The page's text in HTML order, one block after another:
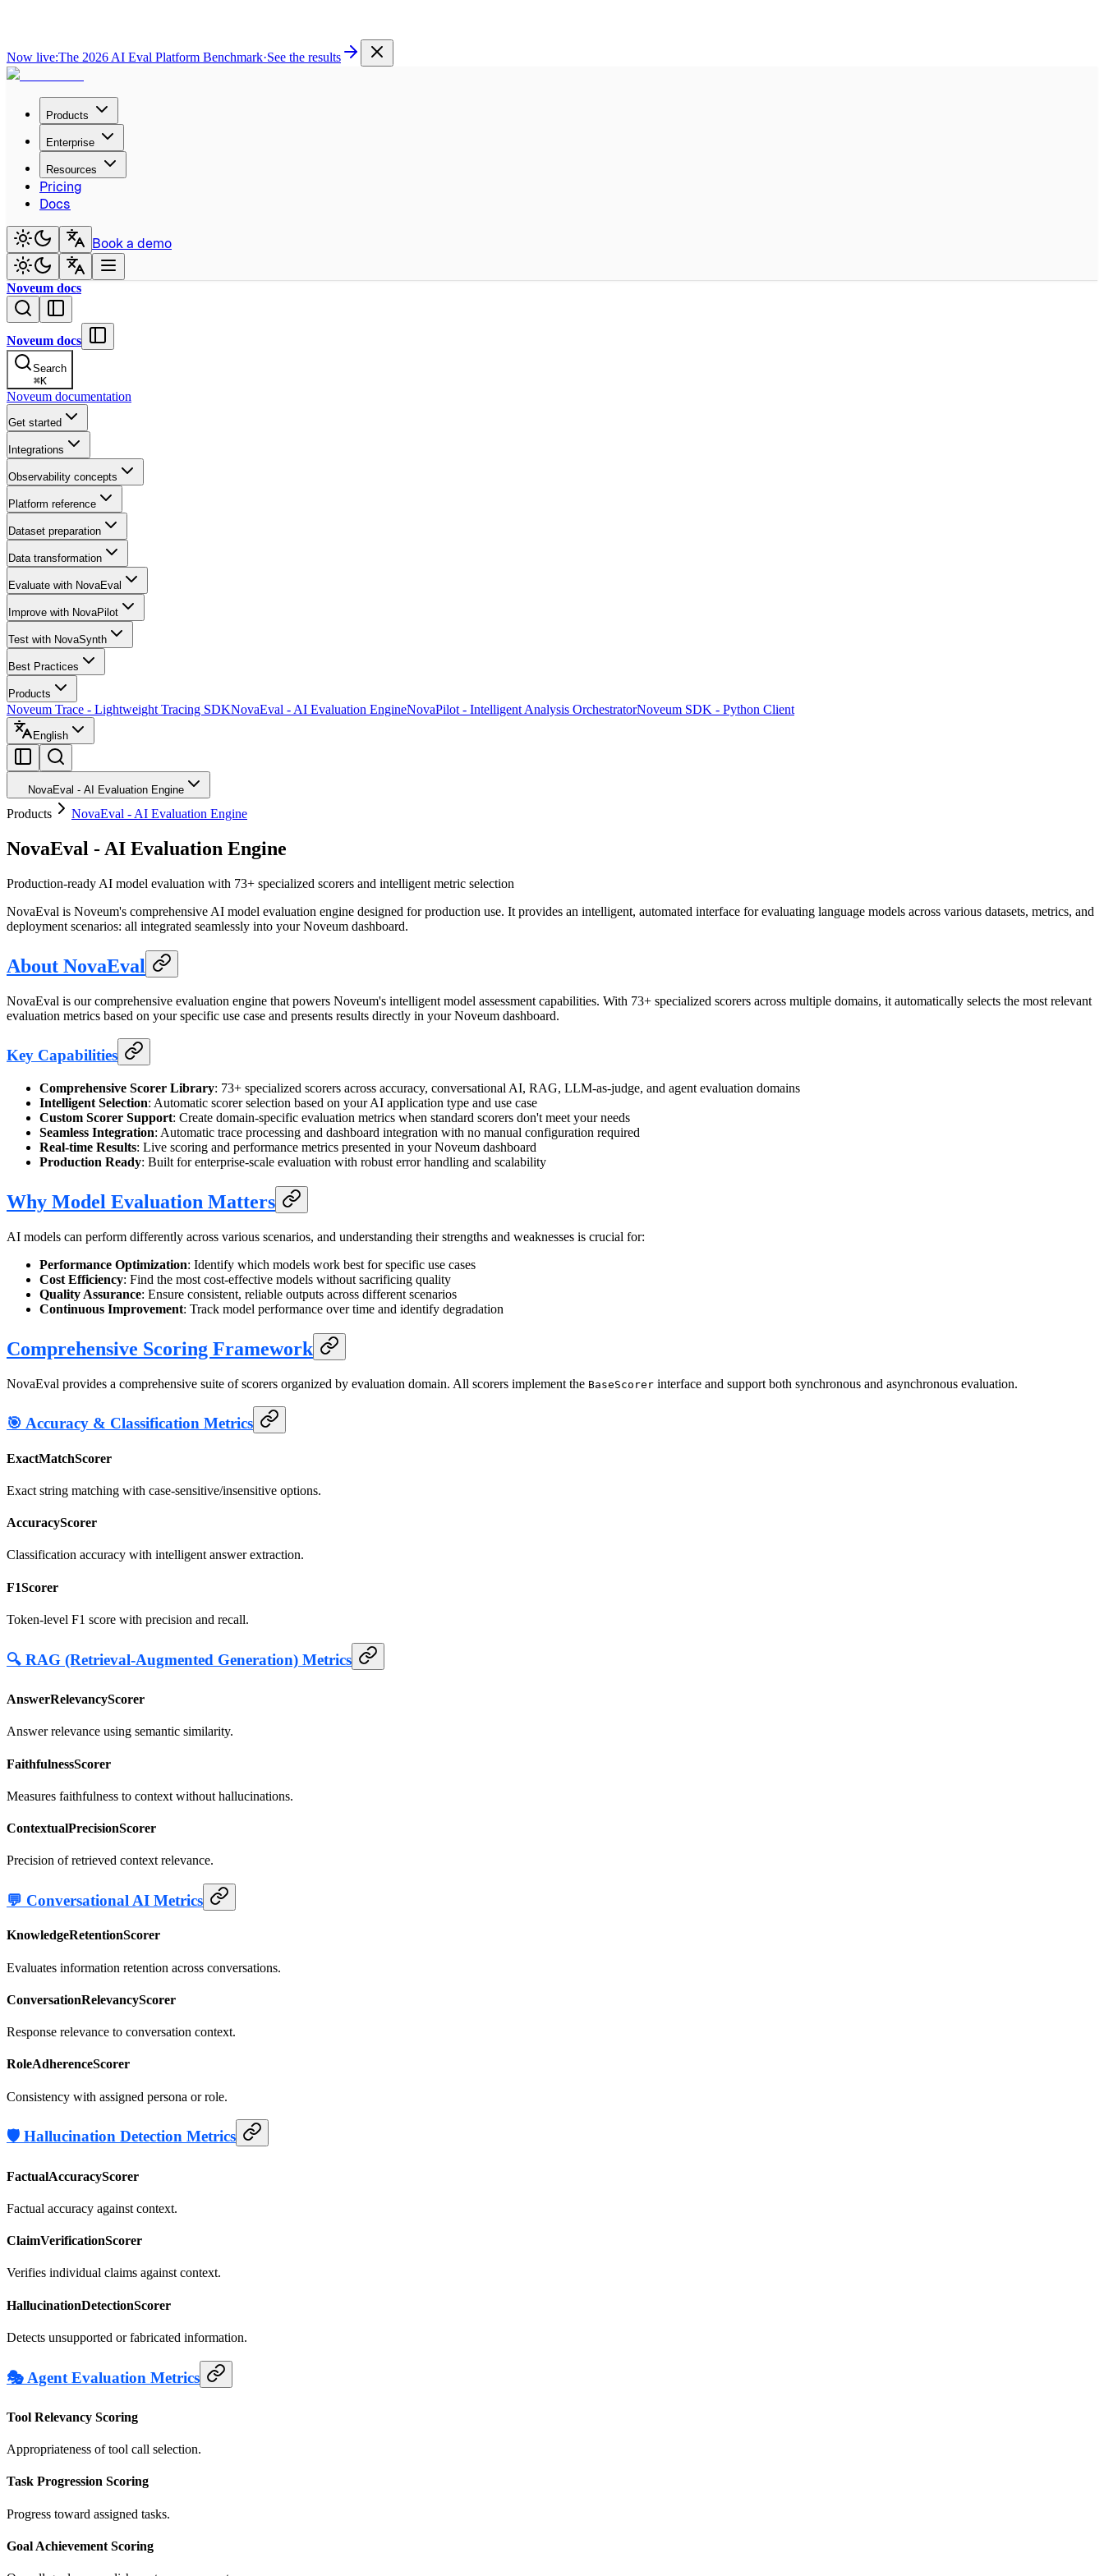
Now live:The 2026 AI Eval Platform Benchmark·See the results
Products
Enterprise
Resources
Pricing
Docs
Book a demo
Noveum docs
Noveum docs
Search
⌘K
Noveum documentation
Get started
Integrations
Observability concepts
Platform reference
Dataset preparation
Data transformation
Evaluate with NovaEval
Improve with NovaPilot
Test with NovaSynth
Best Practices
Products
Noveum Trace - Lightweight Tracing SDKNovaEval - AI Evaluation EngineNovaPilot - Intelligent Analysis OrchestratorNoveum SDK - Python Client
English
NovaEval - AI Evaluation Engine
Products NovaEval - AI Evaluation Engine
NovaEval - AI Evaluation Engine
Production-ready AI model evaluation with 73+ specialized scorers and intelligent metric selection
NovaEval is Noveum's comprehensive AI model evaluation engine designed for production use. It provides an intelligent, automated interface for evaluating language models across various datasets, metrics, and
deployment scenarios: all integrated seamlessly into your Noveum dashboard.
About NovaEval
NovaEval is our comprehensive evaluation engine that powers Noveum's intelligent model assessment capabilities. With 73+ specialized scorers across multiple domains, it automatically selects the most relevant
evaluation metrics based on your specific use case and presents results directly in your Noveum dashboard.
Key Capabilities
Comprehensive Scorer Library: 73+ specialized scorers across accuracy, conversational AI, RAG, LLM-as-judge, and agent evaluation domains
Intelligent Selection: Automatic scorer selection based on your AI application type and use case
Custom Scorer Support: Create domain-specific evaluation metrics when standard scorers don't meet your needs
Seamless Integration: Automatic trace processing and dashboard integration with no manual configuration required
Real-time Results: Live scoring and performance metrics presented in your Noveum dashboard
Production Ready: Built for enterprise-scale evaluation with robust error handling and scalability
Why Model Evaluation Matters
AI models can perform differently across various scenarios, and understanding their strengths and weaknesses is crucial for:
Performance Optimization: Identify which models work best for specific use cases
Cost Efficiency: Find the most cost-effective models without sacrificing quality
Quality Assurance: Ensure consistent, reliable outputs across different scenarios
Continuous Improvement: Track model performance over time and identify degradation
Comprehensive Scoring Framework
NovaEval provides a comprehensive suite of scorers organized by evaluation domain. All scorers implement the BaseScorer interface and support both synchronous and asynchronous evaluation.
🎯 Accuracy & Classification Metrics
ExactMatchScorer
Exact string matching with case-sensitive/insensitive options.
AccuracyScorer
Classification accuracy with intelligent answer extraction.
F1Scorer
Token-level F1 score with precision and recall.
🔍 RAG (Retrieval-Augmented Generation) Metrics
AnswerRelevancyScorer
Answer relevance using semantic similarity.
FaithfulnessScorer
Measures faithfulness to context without hallucinations.
ContextualPrecisionScorer
Precision of retrieved context relevance.
💬 Conversational AI Metrics
KnowledgeRetentionScorer
Evaluates information retention across conversations.
ConversationRelevancyScorer
Response relevance to conversation context.
RoleAdherenceScorer
Consistency with assigned persona or role.
🛡️ Hallucination Detection Metrics
FactualAccuracyScorer
Factual accuracy against context.
ClaimVerificationScorer
Verifies individual claims against context.
HallucinationDetectionScorer
Detects unsupported or fabricated information.
🎭 Agent Evaluation Metrics
Tool Relevancy Scoring
Appropriateness of tool call selection.
Task Progression Scoring
Progress toward assigned tasks.
Goal Achievement Scoring